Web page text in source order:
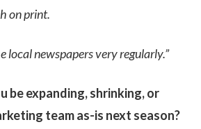
on print.
local newspapers very regularly.”
be expanding, shrinking, or
team as-is next season?